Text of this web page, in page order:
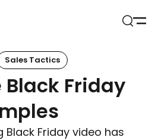
Sales Tactics
Black Friday
Black Friday video has